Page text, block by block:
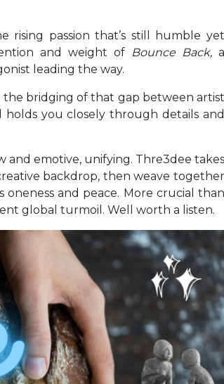
rising passion that’s still humble yet
and weight of Bounce Back,a
leading the way.
bridging of that gap between artist
you closely through details and
and emotive, unifying. Thre3dee takes
backdrop, then weave together
and peace. More crucial than
global turmoil. Well worth a listen.